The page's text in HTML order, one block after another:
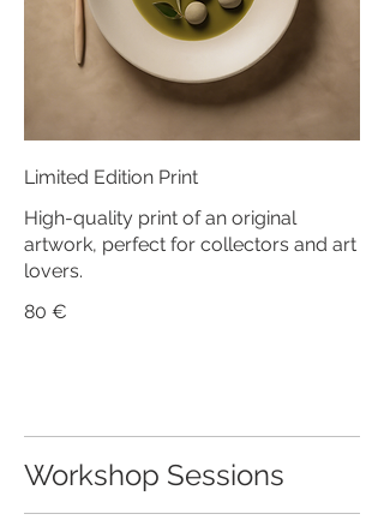
Limited Edition Print
High-quality print of an original
artwork, perfect for collectors and art
lovers.
80 €
Workshop Sessions